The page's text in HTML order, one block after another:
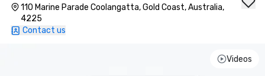
110 Marine Parade Coolangatta, Gold Coast, Australia,
4225
Contact us
Videos